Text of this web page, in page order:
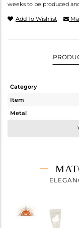
weeks to be produced
Add To Wishlist
Category
Item
Metal
Height(mm)